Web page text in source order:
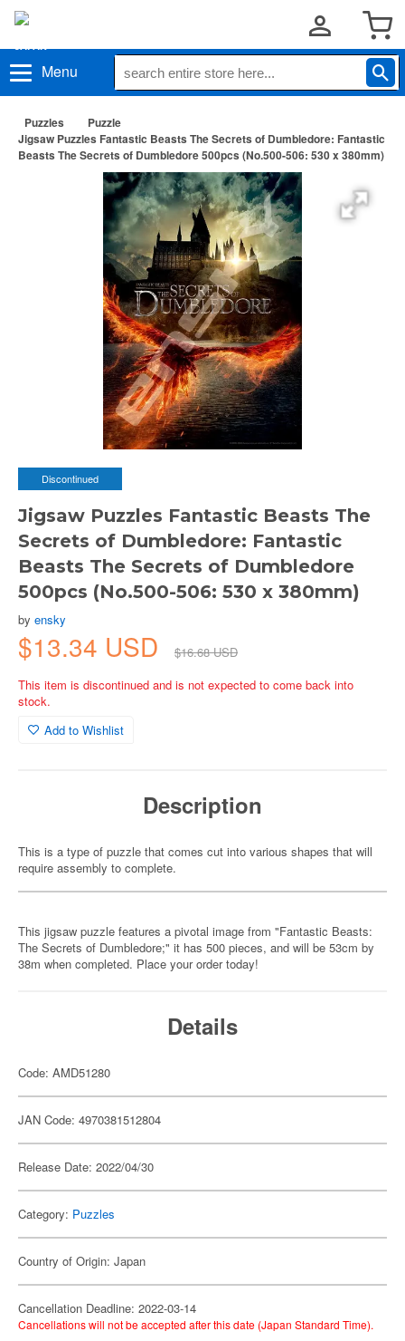
Menu
Puzzles
Puzzle
Jigsaw Puzzles Fantastic Beasts The Secrets of Dumbledore: Fantastic
Beasts The Secrets of Dumbledore 500pcs (No.500-506: 530 x 380mm)
Discontinued
Jigsaw Puzzles Fantastic Beasts The
Secrets of Dumbledore: Fantastic
Beasts The Secrets of Dumbledore
500pcs (No.500-506: 530 x 380mm)
by ensky
$13.34 USD
$16.68 USD
This item is discontinued and is not expected to come back into
stock.
Add to Wishlist
Description
This is a type of puzzle that comes cut into various shapes that will
require assembly to complete.
This jigsaw puzzle features a pivotal image from "Fantastic Beasts:
The Secrets of Dumbledore;" it has 500 pieces, and will be 53cm by
38m when completed. Place your order today!
Details
Code: AMD51280
JAN Code: 4970381512804
Release Date: 2022/04/30
Category: Puzzles
Country of Origin: Japan
Cancellation Deadline: 2022-03-14
Cancellations will not be accepted after this date (Japan Standard Time).